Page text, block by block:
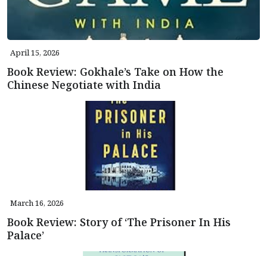
April 15, 2026
Book Review: Gokhale’s Take on How the
Chinese Negotiate with India
March 16, 2026
Book Review: Story of ‘The Prisoner In His
Palace’